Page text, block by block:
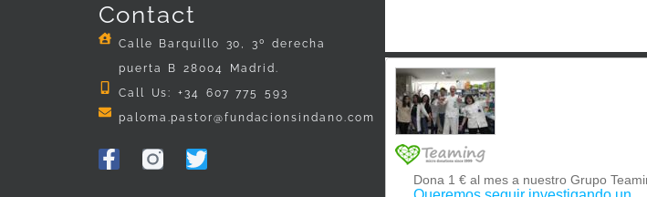
Contact
Calle Barquillo 30, 3º derecha
puerta B 28004 Madrid.
Call Us: +34 607 775 593
paloma.pastor@fundacionsindano.com